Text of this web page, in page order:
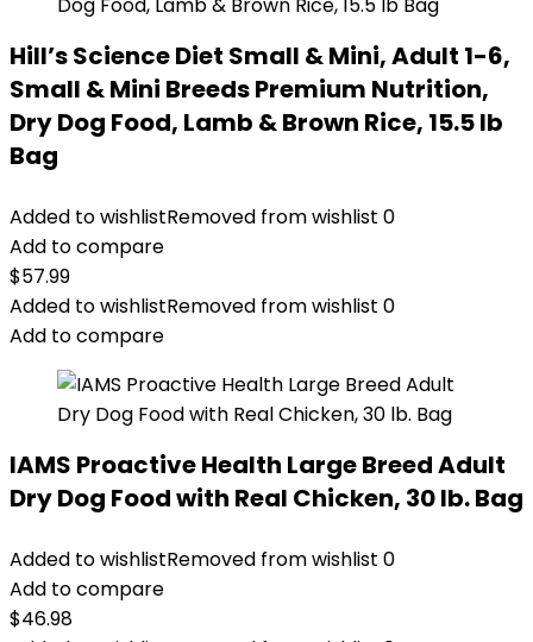
Hill’s Science Diet Small & Mini, Adult 1-6,
Small & Mini Breeds Premium Nutrition,
Dry Dog Food, Lamb & Brown Rice, 15.5 lb
Bag
Added to wishlistRemoved from wishlist 0
Add to compare
$57.99
Added to wishlistRemoved from wishlist 0
Add to compare
IAMS Proactive Health Large Breed Adult
Dry Dog Food with Real Chicken, 30 lb. Bag
Added to wishlistRemoved from wishlist 0
Add to compare
$46.98